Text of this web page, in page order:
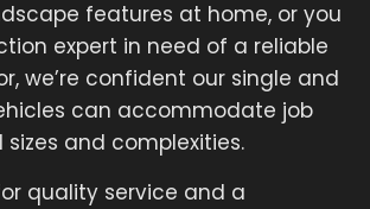
features at home, or you
expert in need of a reliable
we’re confident our single and
can accommodate job
and complexities.
quality service and a